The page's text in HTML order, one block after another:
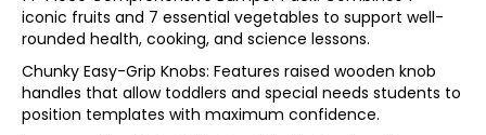
iconic fruits and 7 essential vegetables to support well-
rounded health, cooking, and science lessons.
Chunky Easy-Grip Knobs: Features raised wooden knob
handles that allow toddlers and special needs students to
position templates with maximum confidence.